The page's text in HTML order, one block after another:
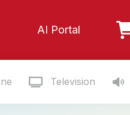
AI Portal
Television